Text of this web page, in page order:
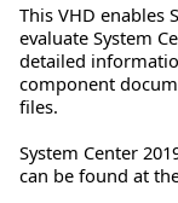
This VHD enables
evaluate System
detailed
component
files.
System Center
can be found at